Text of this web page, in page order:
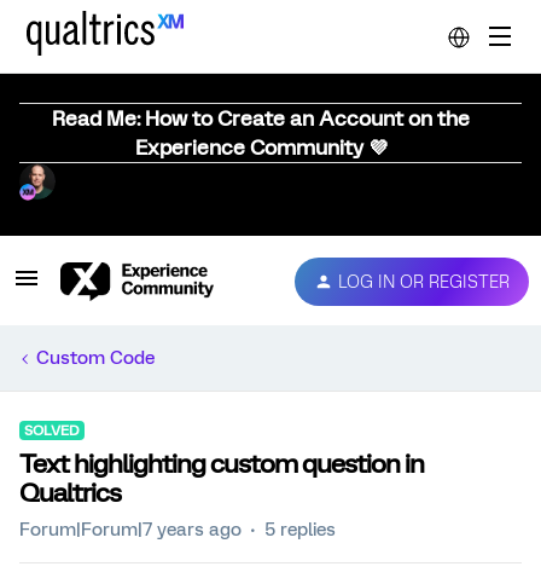
Read Me: How to Create an Account on the
Experience Community 💜
LOG IN OR REGISTER
Custom Code
SOLVED
Text highlighting custom question in
Qualtrics
Forum|Forum|7 years ago 5 replies